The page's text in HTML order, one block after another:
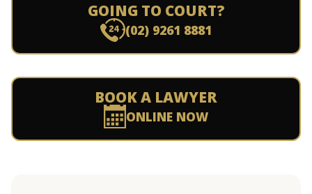
GOING TO COURT?
(02) 9261 8881
BOOK A LAWYER
ONLINE NOW